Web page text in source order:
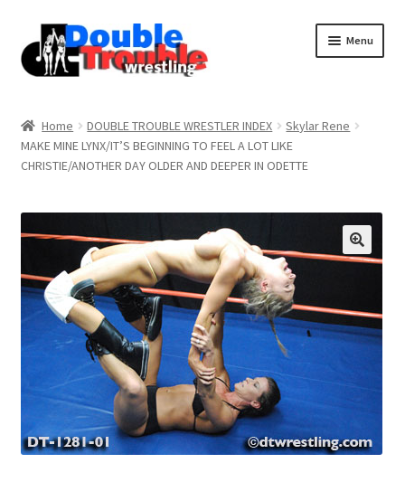
Menu
Access and Usage
Assistance with mobile devices
Blog
Cart
Checkout
Home DOUBLE TROUBLE WRESTLER INDEX
Skylar Rene
MAKE MINE LYNX/IT’S BEGINNING TO FEEL A LOT LIKE
CHRISTIE/ANOTHER DAY OLDER AND DEEPER IN ODETTE